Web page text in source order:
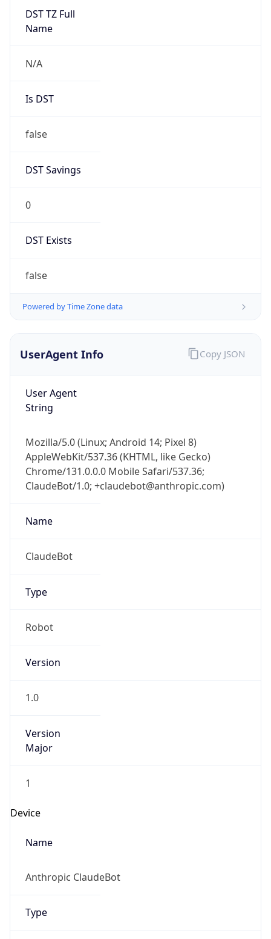
DST TZ Full
Name
N/A
Is DST
false
DST Savings
0
DST Exists
false
Powered by Time Zone data
UserAgent Info
User Agent
String
Mozilla/5.0 (Linux; Android 14; Pixel 8)
AppleWebKit/537.36 (KHTML, like Gecko)
Chrome/131.0.0.0 Mobile Safari/537.36;
ClaudeBot/1.0; +claudebot@anthropic.com)
Name
ClaudeBot
Type
Robot
Version
1.0
Version
Major
1
Device
Name
Anthropic ClaudeBot
Type
Copy JSON